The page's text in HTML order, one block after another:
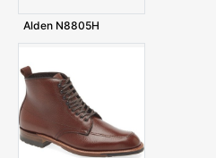
Alden N8805H